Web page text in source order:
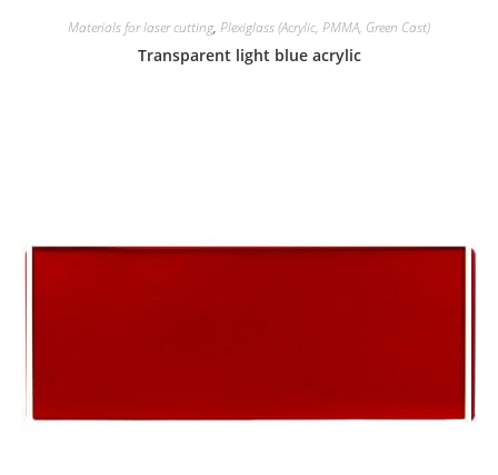
Materials for laser cutting, Plexiglass (Acrylic, PMMA, Green Cast)
Transparent light blue acrylic